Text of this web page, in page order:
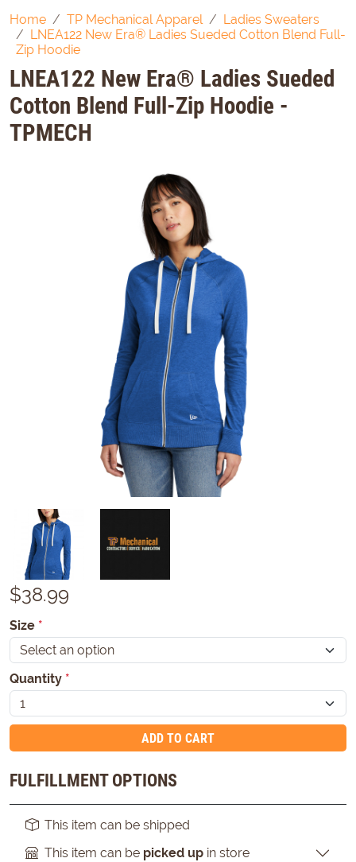
Home TP Mechanical Apparel
Ladies Sweaters
LNEA122 New Era® Ladies Sueded Cotton Blend Full-
Zip Hoodie
LNEA122 New Era® Ladies Sueded
Cotton Blend Full-Zip Hoodie -
TPMECH
$38.99
Size *
Quantity *
ADD TO CART
FULFILLMENT OPTIONS
This item can be shipped
This item can be picked up in store